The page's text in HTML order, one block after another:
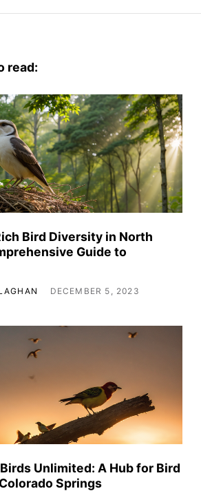
read:
Bird Diversity in North
Guide to
DECEMBER 5, 2023
Unlimited: A Hub for Bird
Springs